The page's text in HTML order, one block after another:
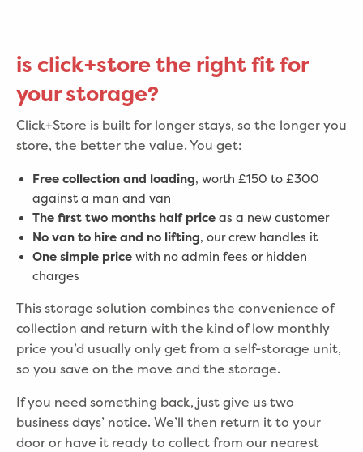
is click+store the right fit for
your storage?
Click+Store is built for longer stays, so the longer you
store, the better the value. You get:
Free collection and loading, worth £150 to £300
against a man and van
The first two months half price as a new customer
No van to hire and no lifting, our crew handles it
One simple price with no admin fees or hidden
charges
This storage solution combines the convenience of
collection and return with the kind of low monthly
price you’d usually only get from a self-storage unit,
so you save on the move and the storage.
If you need something back, just give us two
business days’ notice. We’ll then return it to your
door or have it ready to collect from our nearest